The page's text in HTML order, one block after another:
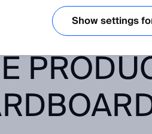
Show settings